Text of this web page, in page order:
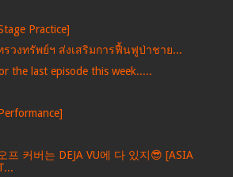
Practice]
รวงทรัพย์ฯ ส่งเสริมการฟื้นฟูป่าชาย...
the last episode this week.....
프 커버는 DEJA VU에 다 있지😎 [ASIA